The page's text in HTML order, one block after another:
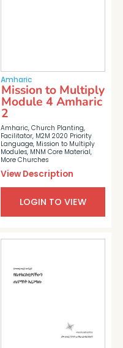
Amharic
Amharic, Church Planting,
Facilitator, M2M 2020 Priority
Language, Mission to Multiply
Modules, MNM Core Material,
More Churches
Mission to Multiply
Module 4 Amharic
2
View Description
LOGIN TO VIEW